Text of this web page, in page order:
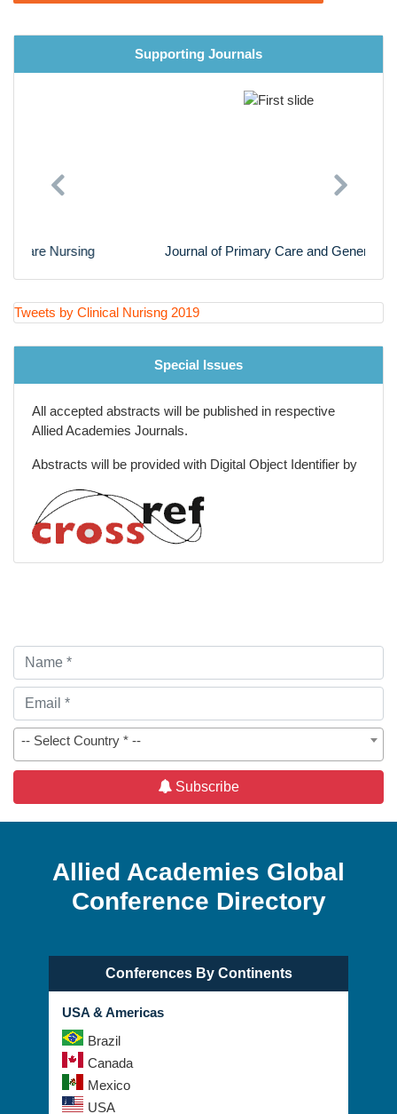
Nursing Research
Supporting Journals
Journal of Primary Care and General Practice
Previous Next
Tweets by Clinical Nurisng 2019
Special Issues
All accepted abstracts will be published in respective
Allied Academies Journals.
Abstracts will be provided with Digital Object Identifier by
-- Select Country * --
Subscribe
Allied Academies Global
Conference Directory
Conferences By Continents
USA & Americas
Brazil
Canada
Mexico
USA